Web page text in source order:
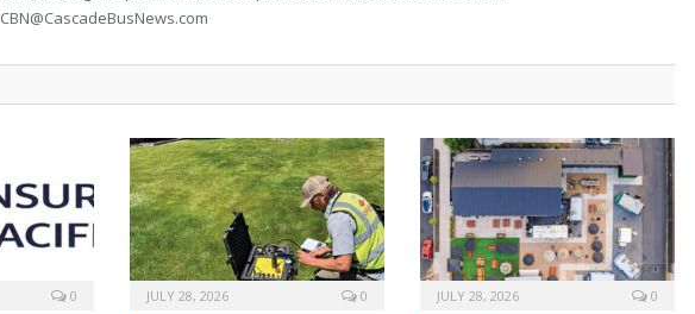
CBN@CascadeBusNews.com
0 JULY 28, 2026 0 JULY 28, 2026 0